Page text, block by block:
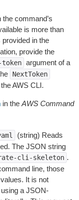
command’s
is more than
provided in the
provide the
argument of a
NextToken
AWS CLI.
in the AWS Command
(string) Reads
The JSON string
cli-skeleton .
line, those
It is not
a JSON-